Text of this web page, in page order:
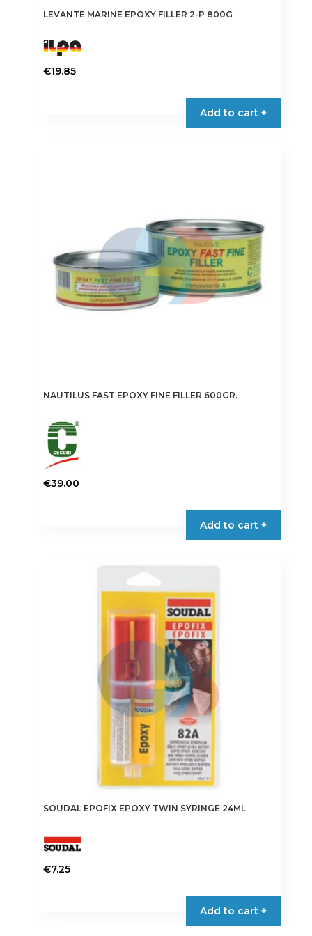
LEVANTE MARINE EPOXY FILLER 2-P 800G
€19.85
Add to cart +
NAUTILUS FAST EPOXY FINE FILLER 600GR.
€39.00
Add to cart +
SOUDAL EPOFIX EPOXY TWIN SYRINGE 24ML
€7.25
Add to cart +